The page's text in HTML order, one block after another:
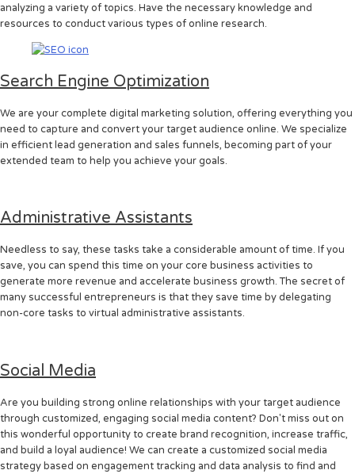
analyzing a variety of topics. Have the necessary knowledge and
resources to conduct various types of online research.
Search Engine Optimization
We are your complete digital marketing solution, offering everything you
need to capture and convert your target audience online. We specialize
in efficient lead generation and sales funnels, becoming part of your
extended team to help you achieve your goals.
Administrative Assistants
Needless to say, these tasks take a considerable amount of time. If you
save, you can spend this time on your core business activities to
generate more revenue and accelerate business growth. The secret of
many successful entrepreneurs is that they save time by delegating
non-core tasks to virtual administrative assistants.
Social Media
Are you building strong online relationships with your target audience
through customized, engaging social media content? Don't miss out on
this wonderful opportunity to create brand recognition, increase traffic,
and build a loyal audience! We can create a customized social media
strategy based on engagement tracking and data analysis to find and